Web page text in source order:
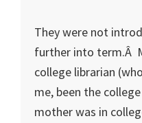
They were not
further into term.Â
college librarian
me, been the
mother was in